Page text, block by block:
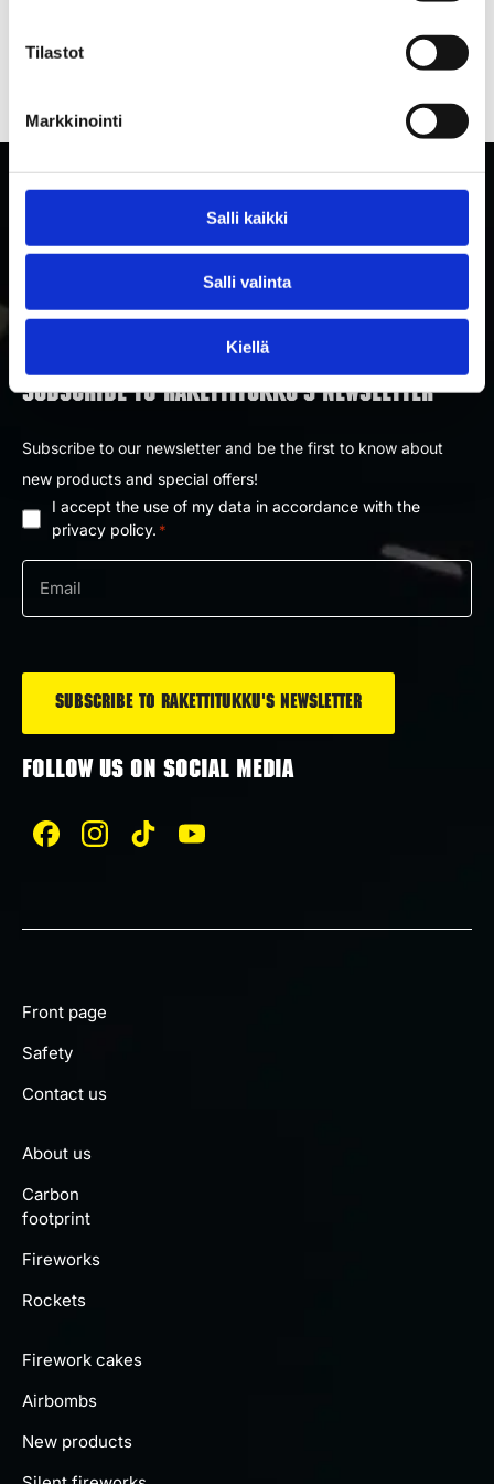
Tilastot
Markkinointi
Salli kaikki
Salli valinta
Kiellä
everyone.
SUBSCRIBE TO RAKETTITUKKU'S NEWSLETTER
Subscribe to our newsletter and be the first to know about
new products and special offers!
Privacy
policy
I accept the use of my data in accordance with the
privacy policy. *
Email
FOLLOW US ON SOCIAL MEDIA
Front page
Safety
Contact us
About us
Carbon
footprint
Fireworks
Rockets
Firework cakes
Airbombs
New products